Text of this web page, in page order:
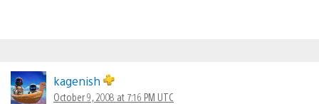
kagenish
October 9, 2008 at 7:16 PM UTC